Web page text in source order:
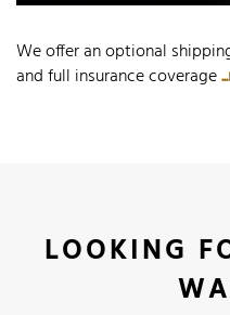
We offer an optional
and full insurance coverage
LOOKING